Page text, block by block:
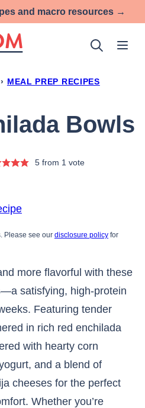
and macro resources →
› MEAL PREP RECIPES
Bowls
5from 1 vote
Please see our disclosure policy for
more flavorful with these
—a satisfying, high-protein
Featuring tender
in rich red enchilada
with hearty corn
and a blend of
cheeses for the perfect
Whether you’re